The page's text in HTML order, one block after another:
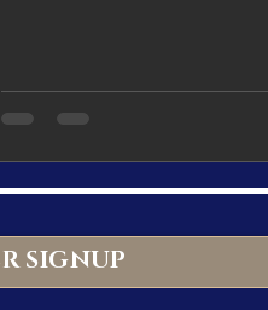
SIGNUP